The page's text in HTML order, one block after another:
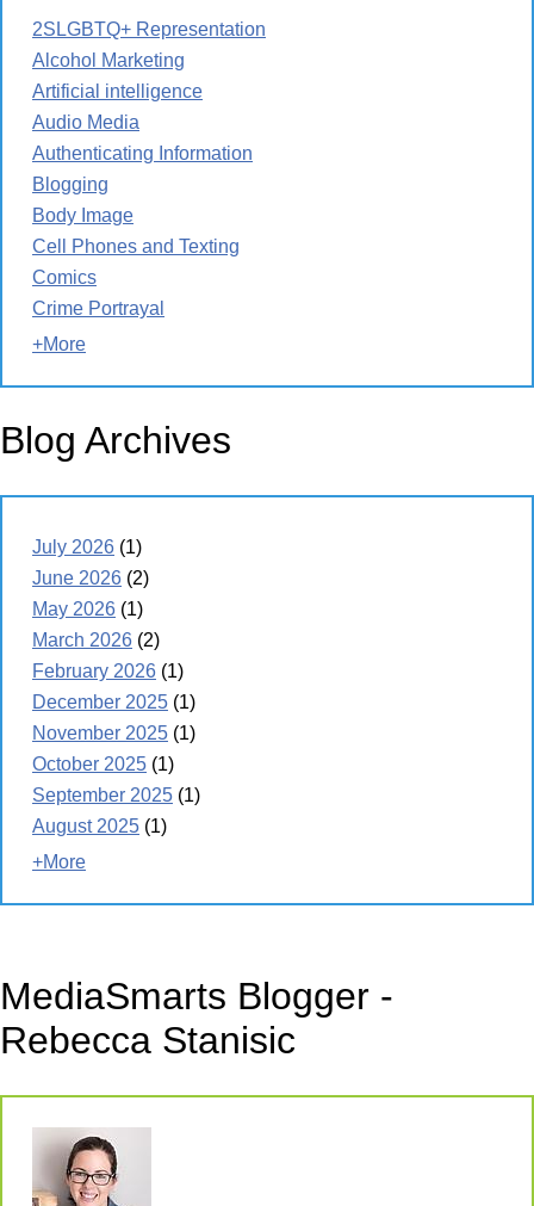
2SLGBTQ+ Representation
Alcohol Marketing
Artificial intelligence
Audio Media
Authenticating Information
Blogging
Body Image
Cell Phones and Texting
Comics
Crime Portrayal
+More
Blog Archives
July 2026 (1)
June 2026 (2)
May 2026 (1)
March 2026 (2)
February 2026 (1)
December 2025 (1)
November 2025 (1)
October 2025 (1)
September 2025 (1)
August 2025 (1)
+More
MediaSmarts Blogger -
Rebecca Stanisic